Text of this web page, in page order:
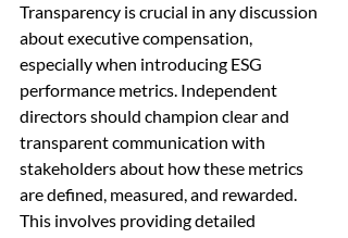
Transparency is crucial in any discussion
about executive compensation,
especially when introducing ESG
performance metrics. Independent
directors should champion clear and
transparent communication with
stakeholders about how these metrics
are defined, measured, and rewarded.
This involves providing detailed